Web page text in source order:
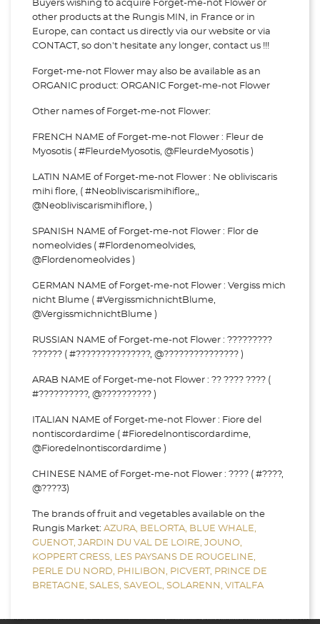
Buyers wishing to acquire Forget-me-not Flower or
other products at the Rungis MIN, in France or in
Europe, can contact us directly via our website or via
CONTACT, so don't hesitate any longer, contact us !!!
Forget-me-not Flower may also be available as an
ORGANIC product: ORGANIC Forget-me-not Flower
Other names of Forget-me-not Flower:
FRENCH NAME of Forget-me-not Flower : Fleur de
Myosotis ( #FleurdeMyosotis, @FleurdeMyosotis )
LATIN NAME of Forget-me-not Flower : Ne obliviscaris
mihi flore, ( #Neobliviscarismihiflore,,
@Neobliviscarismihiflore, )
SPANISH NAME of Forget-me-not Flower : Flor de
nomeolvides ( #Flordenomeolvides,
@Flordenomeolvides )
GERMAN NAME of Forget-me-not Flower : Vergiss mich
nicht Blume ( #VergissmichnichtBlume,
@VergissmichnichtBlume )
RUSSIAN NAME of Forget-me-not Flower : ?????????
?????? ( #???????????????, @??????????????? )
ARAB NAME of Forget-me-not Flower : ?? ???? ???? (
#??????????, @?????????? )
ITALIAN NAME of Forget-me-not Flower : Fiore del
nontiscordardime ( #Fioredelnontiscordardime,
@Fioredelnontiscordardime )
CHINESE NAME of Forget-me-not Flower : ???? ( #????,
@????3)
The brands of fruit and vegetables available on the
Rungis Market: AZURA, BELORTA, BLUE WHALE,
GUENOT, JARDIN DU VAL DE LOIRE, JOUNO,
KOPPERT CRESS, LES PAYSANS DE ROUGELINE,
PERLE DU NORD, PHILIBON, PICVERT, PRINCE DE
BRETAGNE, SALES, SAVEOL, SOLARENN, VITALFA